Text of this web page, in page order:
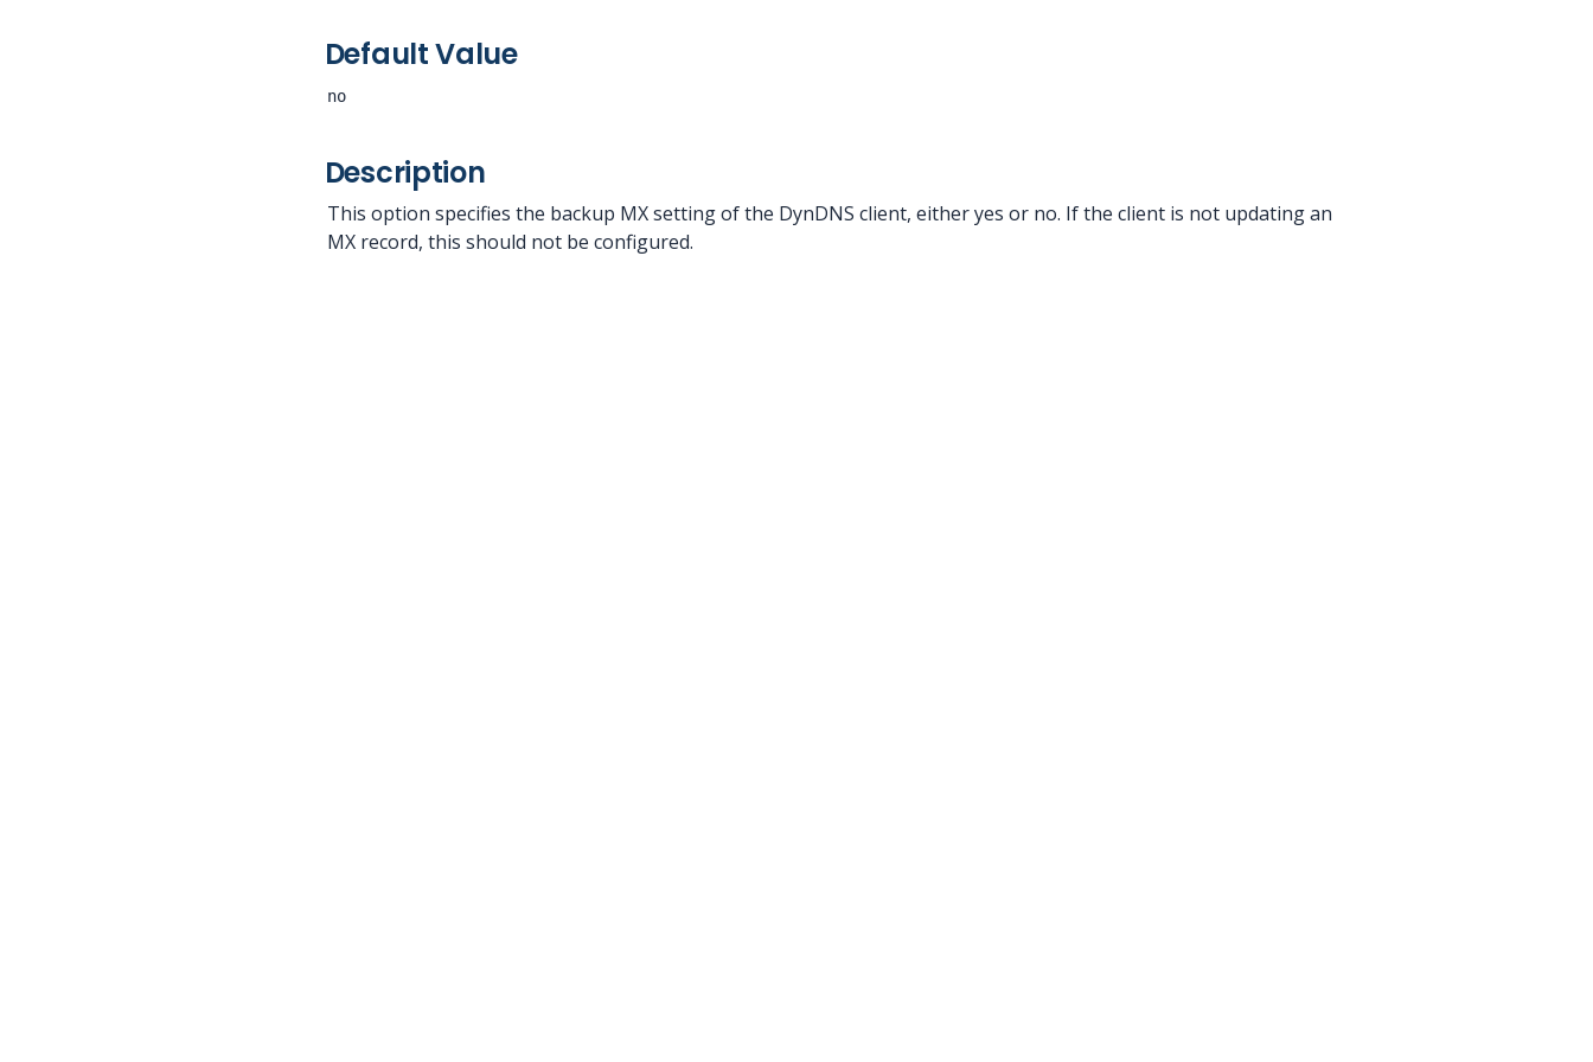
Default Value
no
Description
This option specifies the backup MX setting of the DynDNS client, either yes or no. If the client is not updating an
MX record, this should not be configured.